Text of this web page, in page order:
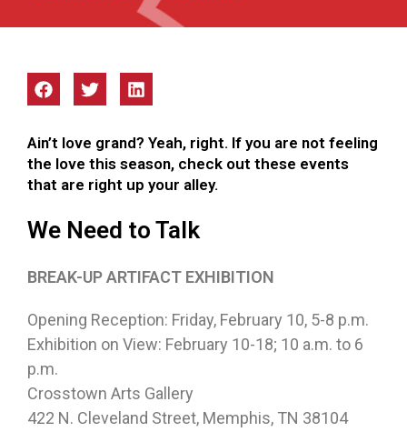
Ain’t love grand? Yeah, right. If you are not feeling
the love this season, check out these events
that are right up your alley.
We Need to Talk
BREAK-UP ARTIFACT EXHIBITION
Opening Reception: Friday, February 10, 5-8 p.m.
Exhibition on View: February 10-18; 10 a.m. to 6
p.m.
Crosstown Arts Gallery
422 N. Cleveland Street, Memphis, TN 38104